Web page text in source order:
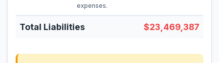
expenses.
Total Liabilities $23,469,387